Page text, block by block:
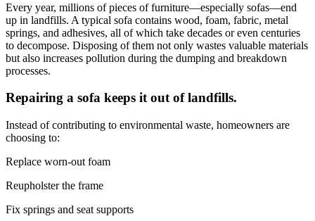
Every year, millions of pieces of furniture—especially sofas—end
up in landfills. A typical sofa contains wood, foam, fabric, metal
springs, and adhesives, all of which take decades or even centuries
to decompose. Disposing of them not only wastes valuable materials
but also increases pollution during the dumping and breakdown
processes.
Repairing a sofa keeps it out of landfills.
Instead of contributing to environmental waste, homeowners are
choosing to:
Replace worn-out foam
Reupholster the frame
Fix springs and seat supports